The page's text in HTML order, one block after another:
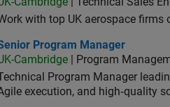
with top UK aerospace
Program Manager
Program Manager
Cambridge | Program
Program Manager
execution, and high‑quality